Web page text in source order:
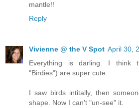
mantle!!
Reply
Vivienne @ the V Spot April 30,
Everything is darling. I think
"Birdies") are super cute.
I saw birds intitally, then
shape. Now I can't "un-see" it.